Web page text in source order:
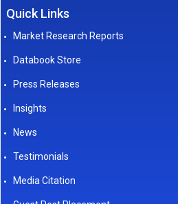
Quick Links
Market Research Reports
Databook Store
Press Releases
Insights
News
Testimonials
Media Citation